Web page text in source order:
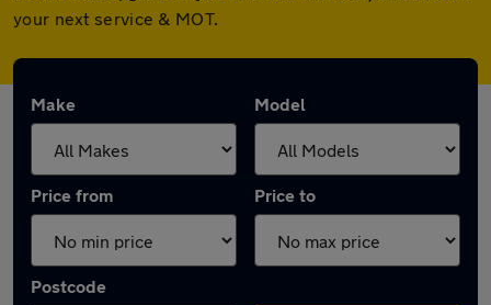
your next service & MOT.
Make Model
Price from Price to
Postcode